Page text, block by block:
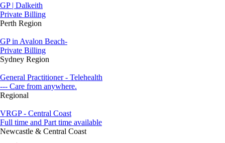
GP | Dalkeith
Private Billing
Perth Region
GP in Avalon Beach-
Private Billing
Sydney Region
General Practitioner - Telehealth
--- Care from anywhere.
Regional
VRGP - Central Coast
Full time and Part time available
Newcastle & Central Coast